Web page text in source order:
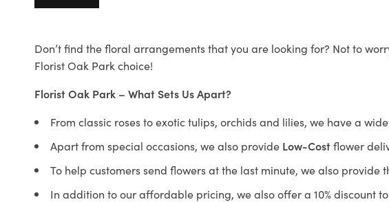
Don’t find the floral arrangements that you are looking for? Not to
Florist Oak Park choice!
Florist Oak Park – What Sets Us Apart?
From classic roses to exotic tulips, orchids and lilies, we have a
Apart from special occasions, we also provide Low-Costflower
To help customers send flowers at the last minute, we also provide
In addition to our affordable pricing, we also offer a 10% discount